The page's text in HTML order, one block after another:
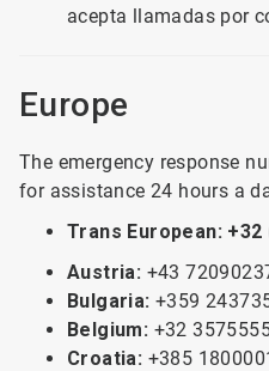
acepta llamadas por
Europe
The emergency response
for assistance 24 hours a
Trans European: +32
Austria: +43
Bulgaria: +359
Belgium: +32
Croatia: +385